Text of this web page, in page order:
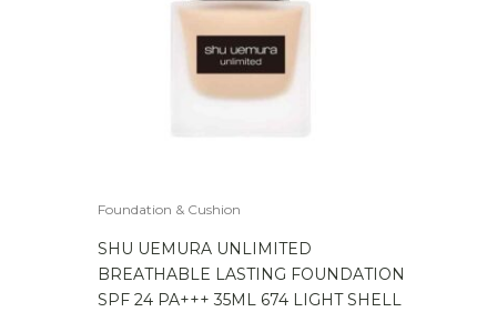
Foundation & Cushion
SHU UEMURA UNLIMITED
BREATHABLE LASTING FOUNDATION
SPF 24 PA+++ 35ML 674 LIGHT SHELL